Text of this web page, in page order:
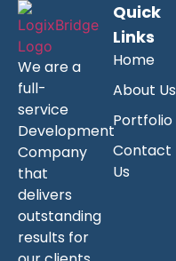
We are a
full-
service
Development
Company
that
delivers
outstanding
results for
Quick
Links
Home
About Us
Portfolio
Contact
Us